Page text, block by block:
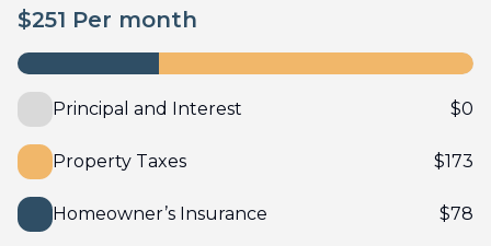
$251 Per month
Principal and Interest $0
Property Taxes $173
Homeowner’s Insurance $78